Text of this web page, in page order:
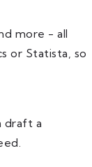
more - all
or Statista, so
draft a